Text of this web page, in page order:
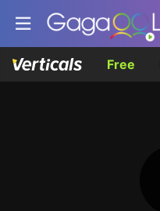
Free